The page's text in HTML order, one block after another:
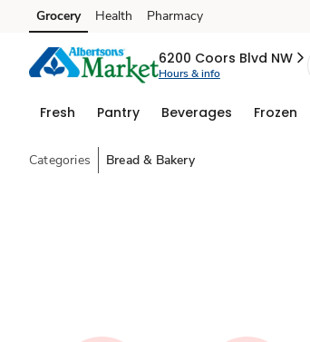
Skip to search
Skip to main content
Skip to cookie settings
Skip to chat
Grocery Health Pharmacy
6200 Coors Blvd NW
Hours & info
Fresh Pantry Beverages Frozen
Categories Bread & Bakery